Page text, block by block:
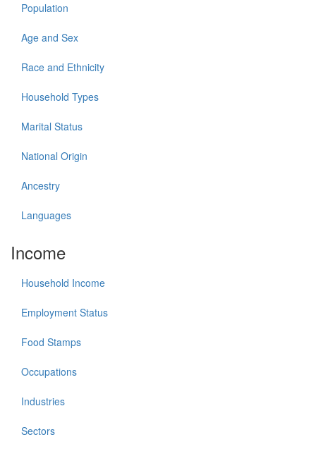
Population
Age and Sex
Race and Ethnicity
Household Types
Marital Status
National Origin
Ancestry
Languages
Income
Household Income
Employment Status
Food Stamps
Occupations
Industries
Sectors